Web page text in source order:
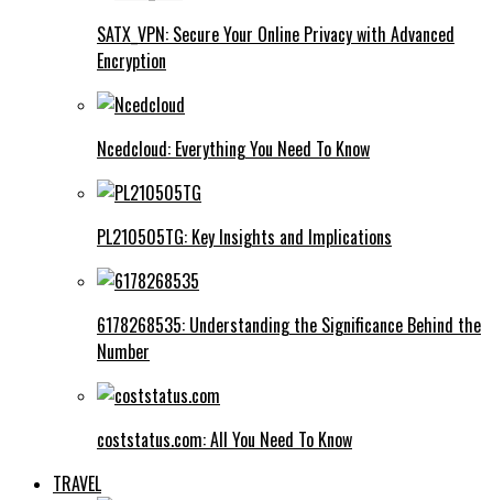
SATX_VPN: Secure Your Online Privacy with Advanced
Encryption
Ncedcloud: Everything You Need To Know
PL210505TG: Key Insights and Implications
6178268535: Understanding the Significance Behind the
Number
coststatus.com: All You Need To Know
TRAVEL